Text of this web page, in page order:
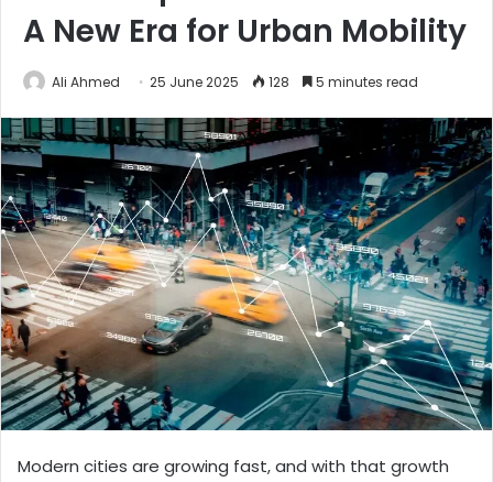
A New Era for Urban Mobility
Ali Ahmed 25 June 2025 128 5 minutes read
Modern cities are growing fast, and with that growth